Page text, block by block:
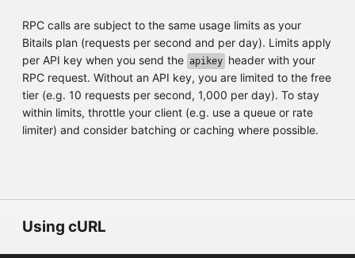
RPC calls are subject to the same usage limits as your
Bitails plan (requests per second and per day). Limits apply
per API key when you send the apikey header with your
RPC request. Without an API key, you are limited to the free
tier (e.g. 10 requests per second, 1,000 per day). To stay
within limits, throttle your client (e.g. use a queue or rate
limiter) and consider batching or caching where possible.
Using cURL